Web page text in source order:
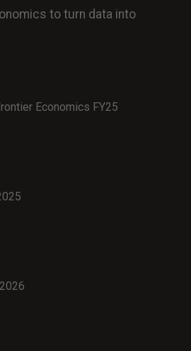
to turn data into
Economics FY25